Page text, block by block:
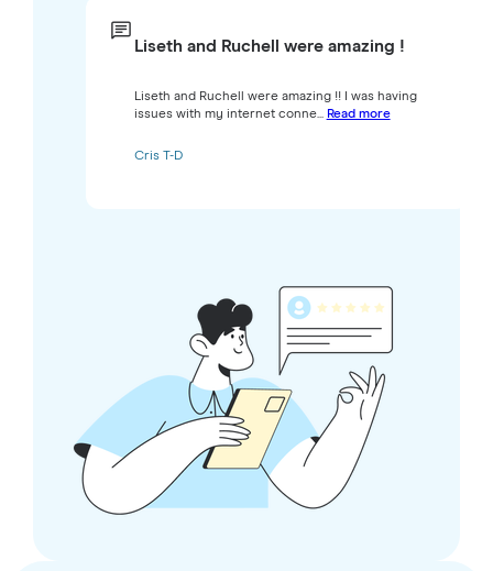
Liseth and Ruchell were amazing !
Liseth and Ruchell were amazing !! I was having
issues with my internet conne... Read more
Cris T-D